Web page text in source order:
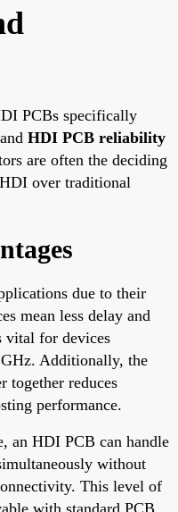
PCBs specifically
and HDI PCB reliability
are often the deciding
over traditional
due to their
mean less delay and
vital for devices
Additionally, the
together reduces
performance.
an HDI PCB can handle
without
This level of
with standard PCB